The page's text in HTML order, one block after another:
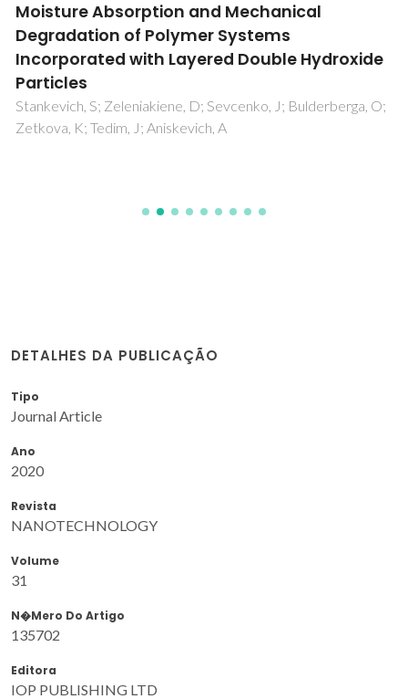
Moisture Absorption and Mechanical
Degradation of Polymer Systems
Incorporated with Layered Double Hydroxide
Particles
Stankevich, S; Zeleniakiene, D; Sevcenko, J; Bulderberga, O;
Zetkova, K; Tedim, J; Aniskevich, A
DETALHES DA PUBLICAÇÃO
Tipo
Journal Article
Ano
2020
Revista
NANOTECHNOLOGY
Volume
31
N�mero Do Artigo
135702
Editora
IOP PUBLISHING LTD